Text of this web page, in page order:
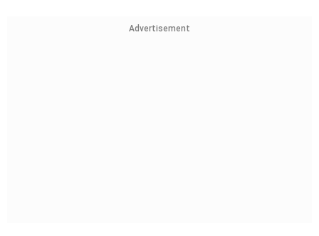
Advertisement